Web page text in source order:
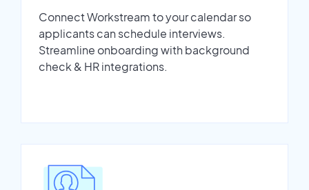
Connect Workstream to your calendar so
applicants can schedule interviews.
Streamline onboarding with background
check & HR integrations.